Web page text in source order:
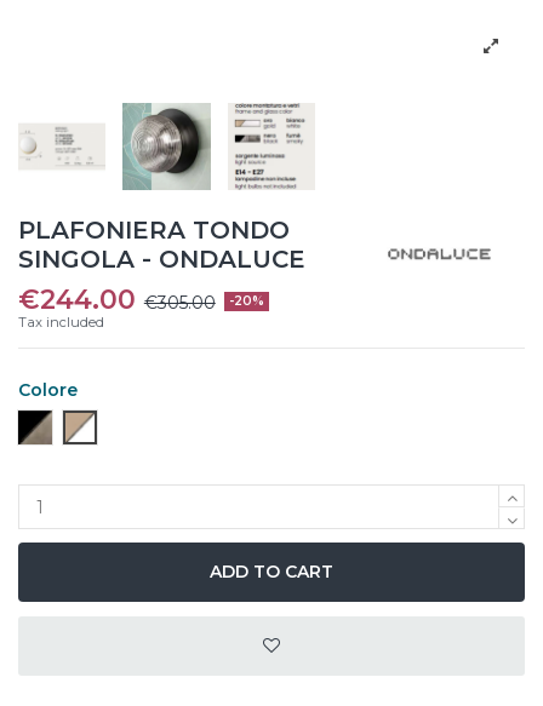
PLAFONIERA TONDO
SINGOLA - ONDALUCE
€244.00 €305.00 -20%
Tax included
Colore
Nero/ Fumè
Oro/ Bianco
ADD TO CART